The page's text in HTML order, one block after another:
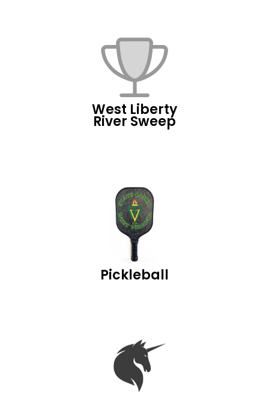
West Liberty
River Sweep
Pickleball